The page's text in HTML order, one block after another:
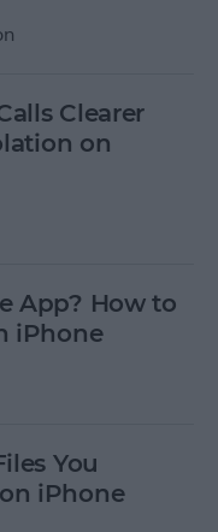
Clearer
on
App? How to
iPhone
You
iPhone